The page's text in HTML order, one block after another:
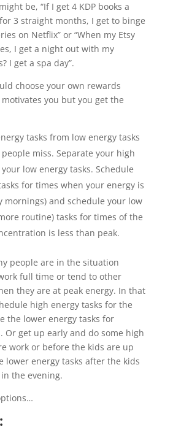
be, “If I get 4 KDP books a
3 straight months, I get to binge
on Netflix” or “When my Etsy
I get a night out with my
I get a spa day”.
choose your own rewards
you but you get the
tasks from low energy tasks
miss. Separate your high
low energy tasks. Schedule
for times when your energy is
mornings) and schedule your low
routine) tasks for times of the
is less than peak.
people are in the situation
full time or tend to other
they are at peak energy. In that
high energy tasks for the
the lower energy tasks for
Or get up early and do some high
work or before the kids are up
lower energy tasks after the kids
the evening.